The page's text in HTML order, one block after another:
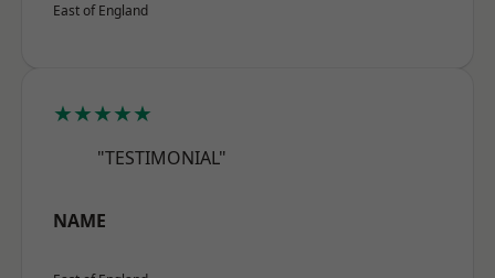
East of England
★★★★★
"TESTIMONIAL"
NAME